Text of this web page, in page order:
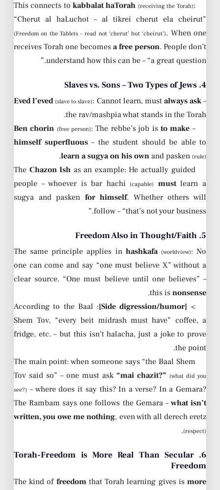
This connects tokabbalat haTorah (receiving the Torah):
“Cherut al haLuchot – al tikrei cherut ela cheirut”
(Freedom on the Tablets – read not ‘cherut’ but ‘cheirut’). When one
receives Torah one becomes a free person. People don’t
understand how this can be – “a great question.”
4. Slaves vs. Sons – Two Types of Jews
–
Eved l’eved (slave to slave): Cannot learn, must always ask
the rav/mashpia what stands in the Torah.
–
Ben chorin (free person): The rebbe’s job is to make
himself superfluous– the student should be able to
learn a sugya on his own and pasken (rule)
.
The Chazon Ish as an example: He actually guided
people – whoever is bar hachi
(capable) mustlearn a
sugya and pasken for himself. Whether others will
follow – “that’s not your business.”
5. Freedom Also in Thought/Faith
The same principle applies in hashkafa (worldview): No
one can come and say “one must believe X” without a
clear source. “One must believe until one believes” –
this is nonsense
.
>
[Side digression/humor]
: According to the Baal
Shem Tov, “every beit midrash must have” coffee, a
fridge, etc. – but this isn’t halacha, just a joke to prove
the point.
The main point: when someone says “the Baal Shem
Tov said so” – one must ask “mai chazit?” (what did you
see?) – where does it say this? In a verse? In a Gemara?
The Rambam says one follows the Gemara – what isn’t
written, you owe me nothing, even with all derech eretz
(respect)
.
6. Torah-Freedom is More Real Than Secular
Freedom
The kind of freedomthat Torah learning gives ismore